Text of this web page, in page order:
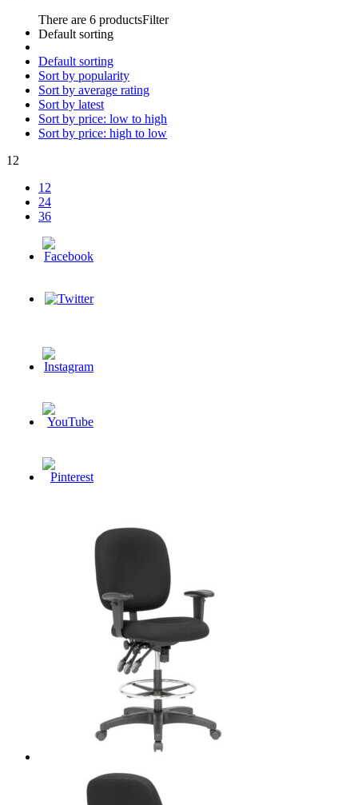
There are 6 productsFilter
Default sorting
Default sorting
Sort by popularity
Sort by average rating
Sort by latest
Sort by price: low to high
Sort by price: high to low
12
12
24
36